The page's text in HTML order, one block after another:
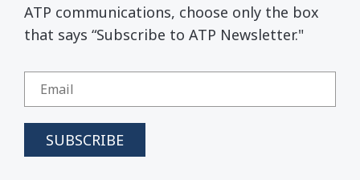
ATP communications, choose only the box
that says “Subscribe to ATP Newsletter."